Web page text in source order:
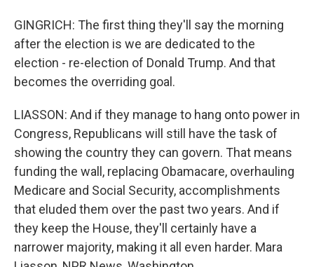
GINGRICH: The first thing they'll say the morning
after the election is we are dedicated to the
election - re-election of Donald Trump. And that
becomes the overriding goal.
LIASSON: And if they manage to hang onto power in
Congress, Republicans will still have the task of
showing the country they can govern. That means
funding the wall, replacing Obamacare, overhauling
Medicare and Social Security, accomplishments
that eluded them over the past two years. And if
they keep the House, they'll certainly have a
narrower majority, making it all even harder. Mara